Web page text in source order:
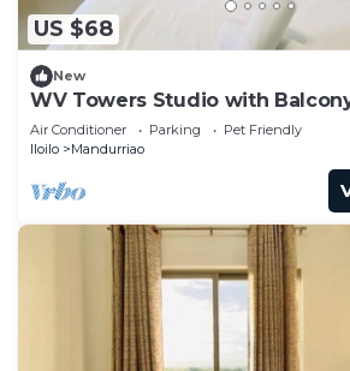
US $68
New
WV Towers Studio with
Air Conditioner Parking
Pet Friendly
Iloilo
Mandurriao